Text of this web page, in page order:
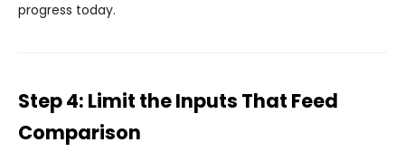
progress today.
Step 4: Limit the Inputs That Feed
Comparison